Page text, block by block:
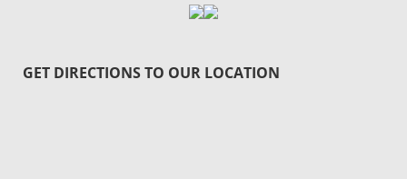
GET DIRECTIONS TO OUR LOCATION